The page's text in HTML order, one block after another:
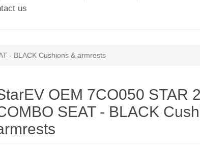
us
- BLACK Cushions & armrests
OEM 7CO050 STAR
SEAT - BLACK